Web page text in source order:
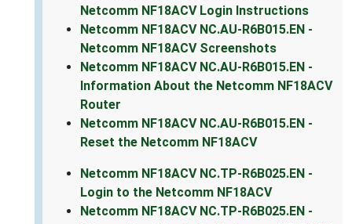
Netcomm NF18ACV Login Instructions
Netcomm NF18ACV NC.AU-R6B015.EN -
Netcomm NF18ACV Screenshots
Netcomm NF18ACV NC.AU-R6B015.EN -
Information About the Netcomm NF18ACV
Router
Netcomm NF18ACV NC.AU-R6B015.EN -
Reset the Netcomm NF18ACV
Netcomm NF18ACV NC.TP-R6B025.EN -
Login to the Netcomm NF18ACV
Netcomm NF18ACV NC.TP-R6B025.EN -